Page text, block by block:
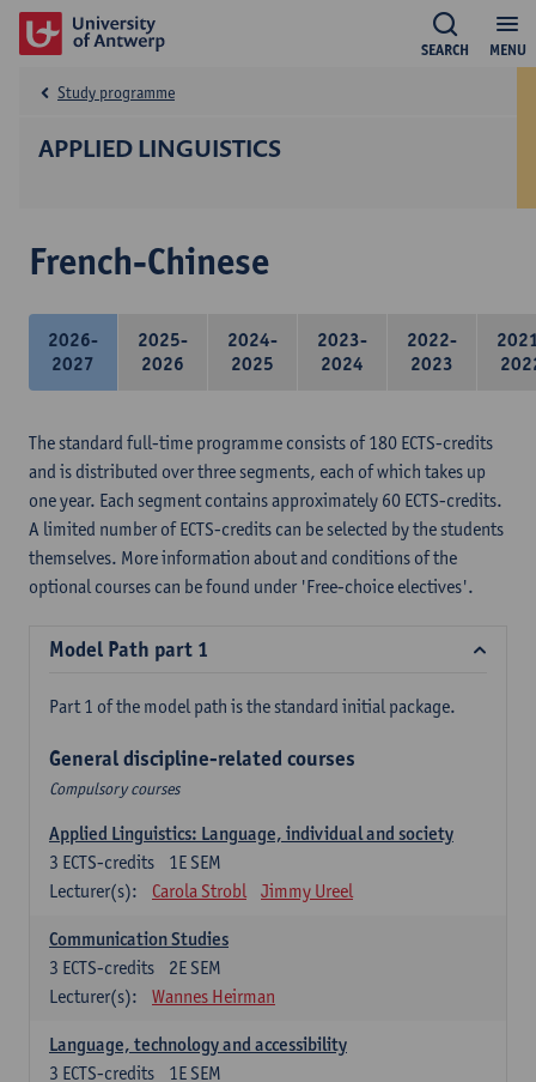
MENU
SEARCH
APPLIED LINGUISTICS
Study programme
French-Chinese
2026-
2027
2025-
2026
2024-
2025
2023-
2024
2022-
2023
The standard full-time programme consists of 180 ECTS-credits
and is distributed over three segments, each of which takes up
one year. Each segment contains approximately 60 ECTS-credits.
A limited number of ECTS-credits can be selected by the students
themselves. More information about and conditions of the
optional courses can be found under 'Free-choice electives'.
Model Path part 1
Part 1 of the model path is the standard initial package.
General discipline-related courses
Compulsory courses
Applied Linguistics: Language, individual and society
1E SEM
3 ECTS-credits
Lecturer(s):
Carola Strobl Jimmy Ureel
Communication Studies
2E SEM
3 ECTS-credits
Lecturer(s):
Wannes Heirman
Language, technology and accessibility
1E SEM
3 ECTS-credits